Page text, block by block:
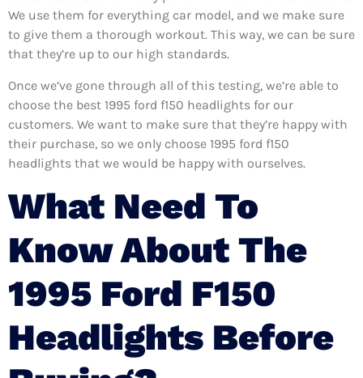
We use them for everything car model, and we make sure
to give them a thorough workout. This way, we can be sure
that they’re up to our high standards.
Once we’ve gone through all of this testing, we’re able to
choose the best 1995 ford f150 headlights for our
customers. We want to make sure that they’re happy with
their purchase, so we only choose 1995 ford f150
headlights that we would be happy with ourselves.
What Need To
Know About The
1995 Ford F150
Headlights Before